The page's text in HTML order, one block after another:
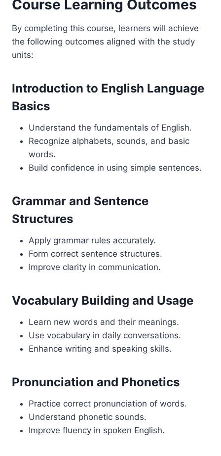
Course Learning Outcomes
By completing this course, learners will achieve
the following outcomes aligned with the study
units:
Introduction to English Language
Basics
Understand the fundamentals of English.
Recognize alphabets, sounds, and basic
words.
Build confidence in using simple sentences.
Grammar and Sentence
Structures
Apply grammar rules accurately.
Form correct sentence structures.
Improve clarity in communication.
Vocabulary Building and Usage
Learn new words and their meanings.
Use vocabulary in daily conversations.
Enhance writing and speaking skills.
Pronunciation and Phonetics
Practice correct pronunciation of words.
Understand phonetic sounds.
Improve fluency in spoken English.